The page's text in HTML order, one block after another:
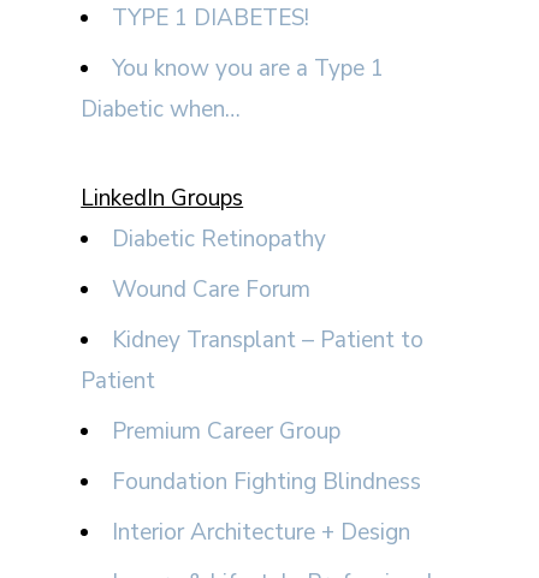
TYPE 1 DIABETES!
You know you are a Type 1
Diabetic when…
LinkedIn Groups
Diabetic Retinopathy
Wound Care Forum
Kidney Transplant – Patient to
Patient
Premium Career Group
Foundation Fighting Blindness
Interior Architecture + Design